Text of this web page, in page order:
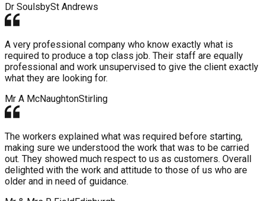
Dr SoulsbySt Andrews
A very professional company who know exactly what is
required to produce a top class job. Their staff are equally
professional and work unsupervised to give the client exactly
what they are looking for.
Mr A McNaughtonStirling
The workers explained what was required before starting,
making sure we understood the work that was to be carried
out. They showed much respect to us as customers. Overall
delighted with the work and attitude to those of us who are
older and in need of guidance.